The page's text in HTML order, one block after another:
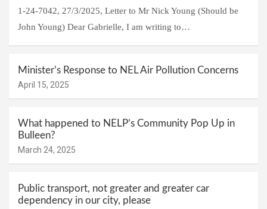
1-24-7042, 27/3/2025, Letter to Mr Nick Young (Should be
John Young) Dear Gabrielle, I am writing to…
Minister’s Response to NEL Air Pollution Concerns
April 15, 2025
What happened to NELP’s Community Pop Up in
Bulleen?
March 24, 2025
Public transport, not greater and greater car
dependency in our city, please